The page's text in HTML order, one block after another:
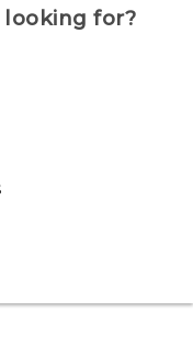
looking for?